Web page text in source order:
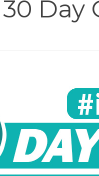
Day